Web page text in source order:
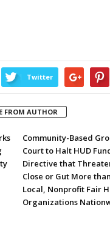
Twitter
FROM AUTHOR
Community-Based
Court to Halt HUD
Directive that
Close or Gut More
Local, Nonprofit Fair
Organizations